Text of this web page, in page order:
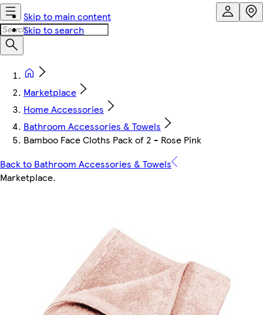
Skip to main content
Skip to search
Marketplace
Home Accessories
Bathroom Accessories & Towels
Bamboo Face Cloths Pack of 2 - Rose Pink
Back to Bathroom Accessories & Towels
Marketplace.